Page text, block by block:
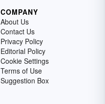
COMPANY
About Us
Contact Us
Privacy Policy
Editorial Policy
Cookie Settings
Terms of Use
Suggestion Box